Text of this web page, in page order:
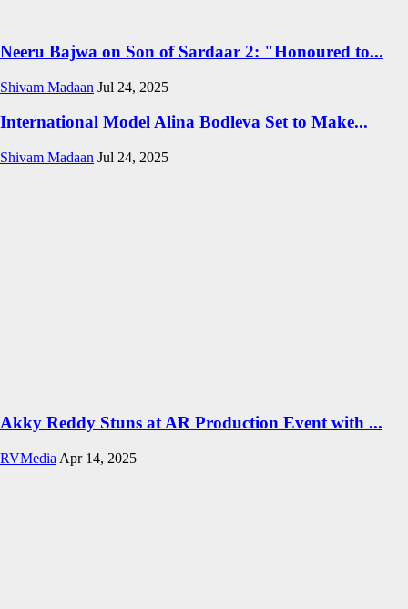
Neeru Bajwa on Son of Sardaar 2: "Honoured to...
Shivam Madaan Jul 24, 2025
International Model Alina Bodleva Set to Make...
Shivam Madaan Jul 24, 2025
Akky Reddy Stuns at AR Production Event with ...
RVMedia Apr 14, 2025